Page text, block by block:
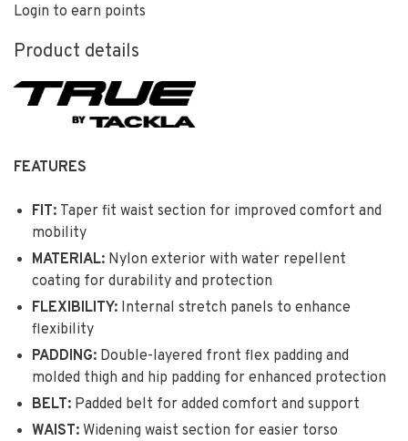
Login to earn points
Product details
FEATURES
FIT: Taper fit waist section for improved comfort and
mobility
MATERIAL: Nylon exterior with water repellent
coating for durability and protection
FLEXIBILITY: Internal stretch panels to enhance
flexibility
PADDING: Double-layered front flex padding and
molded thigh and hip padding for enhanced protection
BELT: Padded belt for added comfort and support
WAIST: Widening waist section for easier torso